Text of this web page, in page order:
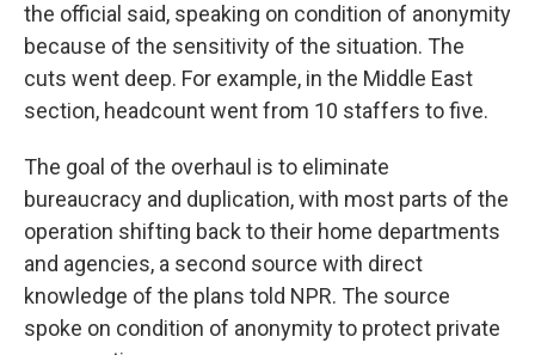
the official said, speaking on condition of anonymity
because of the sensitivity of the situation. The
cuts went deep. For example, in the Middle East
section, headcount went from 10 staffers to five.
The goal of the overhaul is to eliminate
bureaucracy and duplication, with most parts of the
operation shifting back to their home departments
and agencies, a second source with direct
knowledge of the plans told NPR. The source
spoke on condition of anonymity to protect private